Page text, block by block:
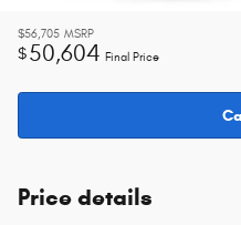
$56,705 MSRP
$50,604 Final Price
Price details